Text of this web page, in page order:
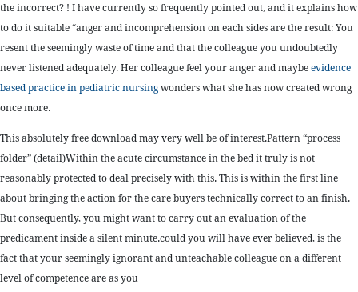
the incorrect? ! I have currently so frequently pointed out, and it explains how
to do it suitable “anger and incomprehension on each sides are the result: You
resent the seemingly waste of time and that the colleague you undoubtedly
never listened adequately. Her colleague feel your anger and maybeevidence
based practice in pediatric nursingwonders what she has now created wrong
once more.
This absolutely free download may very well be of interest.Pattern “process
folder” (detail)Within the acute circumstance in the bed it truly is not
reasonably protected to deal precisely with this. This is within the first line
about bringing the action for the care buyers technically correct to an finish.
But consequently, you might want to carry out an evaluation of the
predicament inside a silent minute.could you will have ever believed, is the
fact that your seemingly ignorant and unteachable colleague on a different
level of competence are as you